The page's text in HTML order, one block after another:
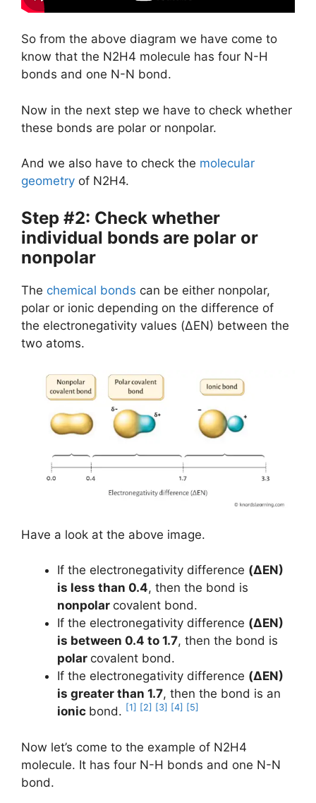
So from the above diagram we have come to
know that the N2H4 molecule has four N-H
bonds and one N-N bond.
Now in the next step we have to check whether
these bonds are polar or nonpolar.
And we also have to check the molecular
geometry of N2H4.
Step #2: Check whether
individual bonds are polar or
nonpolar
The chemical bonds can be either nonpolar,
polar or ionic depending on the difference of
the electronegativity values (ΔEN) between the
two atoms.
Have a look at the above image.
If the electronegativity difference (ΔEN)
is less than 0.4, then the bond is
nonpolar covalent bond.
If the electronegativity difference (ΔEN)
is between 0.4 to 1.7, then the bond is
polar covalent bond.
If the electronegativity difference (ΔEN)
is greater than 1.7, then the bond is an
ionic bond. [1] [2] [3] [4] [5]
Now let’s come to the example of N2H4
molecule. It has four N-H bonds and one N-N
bond.